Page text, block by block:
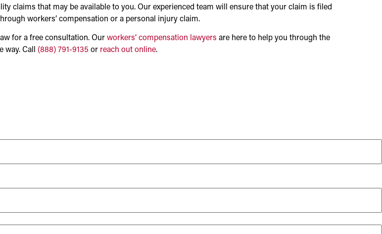
claims that may be available to you. Our experienced team will ensure that your claim is filed
workers’ compensation or a personal injury claim.
for a free consultation. Our workers’ compensation lawyers are here to help you through the
way. Call (888) 791-9135 or reach out online.